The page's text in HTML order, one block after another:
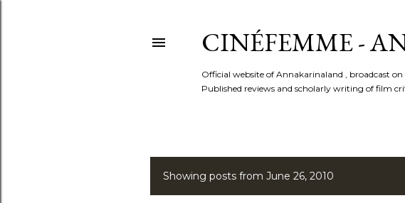
CINÉFEMME -
Official website of Annakarinaland , broadcast
Published reviews and scholarly writing of film
PShowing posts from June 26, 2010